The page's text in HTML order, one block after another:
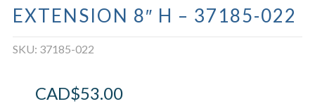
EXTENSION 8″ H – 37185-022
SKU: 37185-022
CAD$53.00